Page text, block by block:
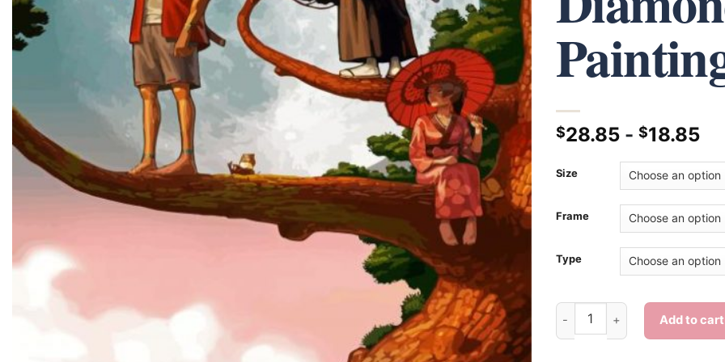
$28.85 - $18.85
Size
Frame
Type
Aesthetic Samurai
Add to cart